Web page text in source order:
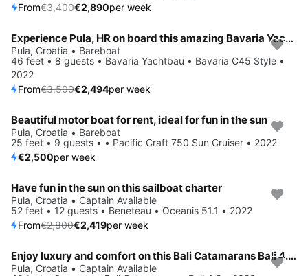
From€3,400€2,890per week
Save 29%
Experience Pula, HR on board this amazing Bavaria Yachtbau Bavaria C45 Style
Pula, Croatia • Bareboat
46 feet • 8 guests • Bavaria Yachtbau • Bavaria C45 Style •
2022
From€3,500€2,494per week
Beautiful motor boat for rent, ideal for fun in the sun
Pula, Croatia • Bareboat
25 feet • 9 guests • • Pacific Craft 750 Sun Cruiser • 2022
€2,500per week
Save 14%
Have fun in the sun on this sailboat charter
Pula, Croatia • Captain Available
52 feet • 12 guests • Beneteau • Oceanis 51.1 • 2022
From€2,800€2,419per week
Save 15%
Enjoy luxury and comfort on this Bali Catamarans Bali 4.2 in Pula
Pula, Croatia • Captain Available